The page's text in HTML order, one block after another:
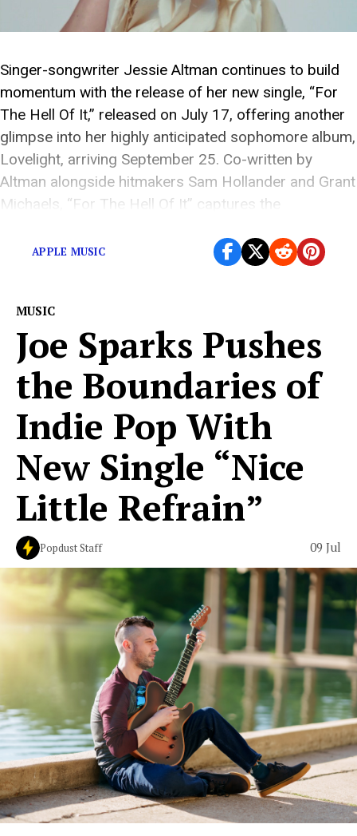
Singer-songwriter Jessie Altman continues to build
momentum with the release of her new single, “For
The Hell Of It,” released on July 17, offering another
glimpse into her highly anticipated sophomore album,
Lovelight, arriving September 25. Co-written by
Altman alongside hitmakers Sam Hollander and Grant
Michaels, “For The Hell Of It” captures the
APPLE MUSIC
MUSIC
Joe Sparks Pushes
the Boundaries of
Indie Pop With
New Single “Nice
Little Refrain”
Popdust Staff 09 Jul